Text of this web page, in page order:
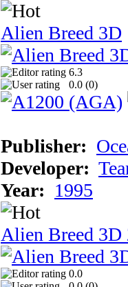
Alien Breed 3D
6.3
0.0 (0)
Publisher:
Developer:
Year: 1995
Alien Breed
0.0